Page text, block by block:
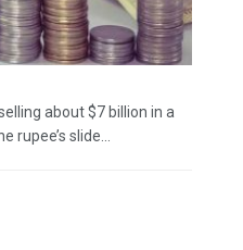
about $7 billion in a
slide...